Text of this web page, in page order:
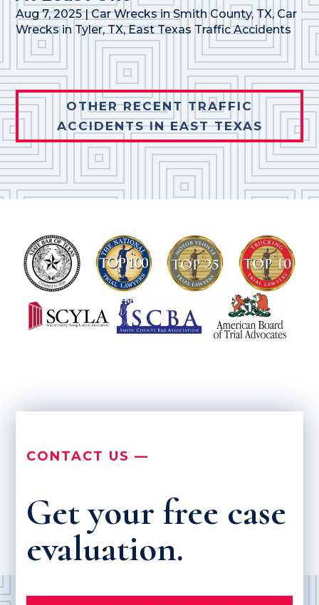
Aug 7, 2025|Car Wrecks in Smith County, TX, Car
Wrecks in Tyler, TX,East Texas Traffic Accidents
OTHER RECENT TRAFFIC
ACCIDENTS IN EAST TEXAS
CONTACT US —
Get your free case
evaluation.